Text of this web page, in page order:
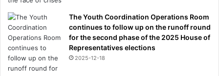
The Youth Coordination Operations Room
continues to follow up on the runoff round
for the second phase of the 2025 House of
Representatives elections
2025-12-18